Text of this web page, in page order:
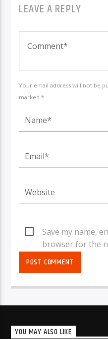
LEAVE A REPLY
Your email address will not be
marked *
Save my name,
browser for the
YOU MAY ALSO LIKE